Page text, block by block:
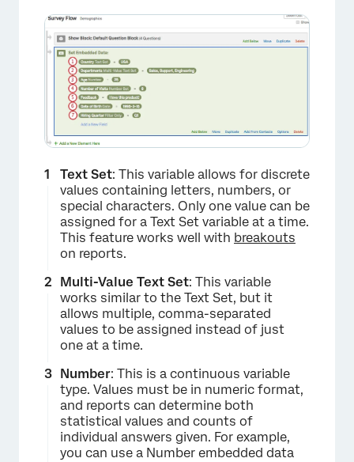
Text Set: This variable allows for discrete
values containing letters, numbers, or
special characters. Only one value can be
assigned for a Text Set variable at a time.
This feature works well with breakouts
on reports.
Multi-Value Text Set: This variable
works similar to the Text Set, but it
allows multiple, comma-separated
values to be assigned instead of just
one at a time.
Number: This is a continuous variable
type. Values must be in numeric format,
and reports can determine both
statistical values and counts of
individual answers given. For example,
you can use a Number embedded data